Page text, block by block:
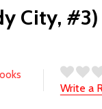
City,
Write a